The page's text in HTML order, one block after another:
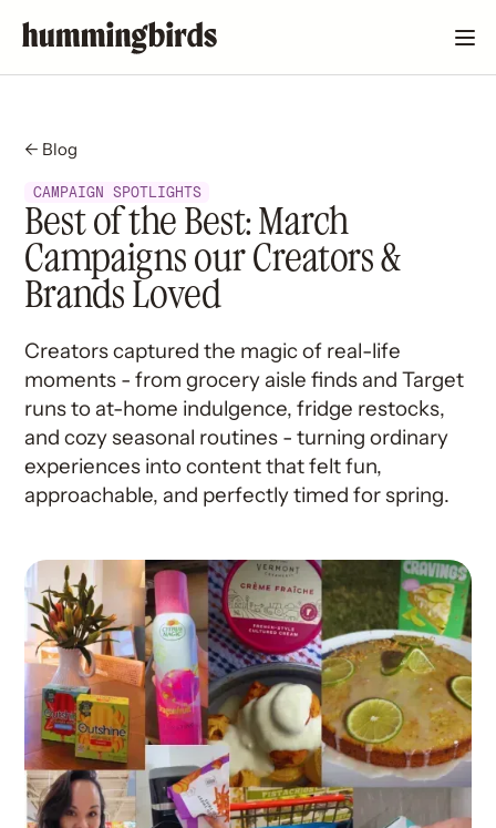
← Blog
CAMPAIGN SPOTLIGHTS
Best of the Best: March
Campaigns our Creators &
Brands Loved
Creators captured the magic of real-life
moments - from grocery aisle finds and Target
runs to at-home indulgence, fridge restocks,
and cozy seasonal routines - turning ordinary
experiences into content that felt fun,
approachable, and perfectly timed for spring.